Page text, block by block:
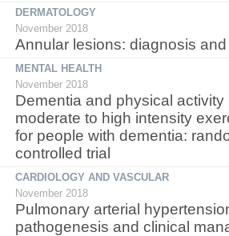
DERMATOLOGY
November 2018
Annular lesions: diagnosis
MENTAL HEALTH
November 2018
Dementia and physical activity
moderate to high intensity
for people with dementia:
controlled trial
CARDIOLOGY AND VASCULAR
November 2018
Pulmonary arterial
pathogenesis and clinical